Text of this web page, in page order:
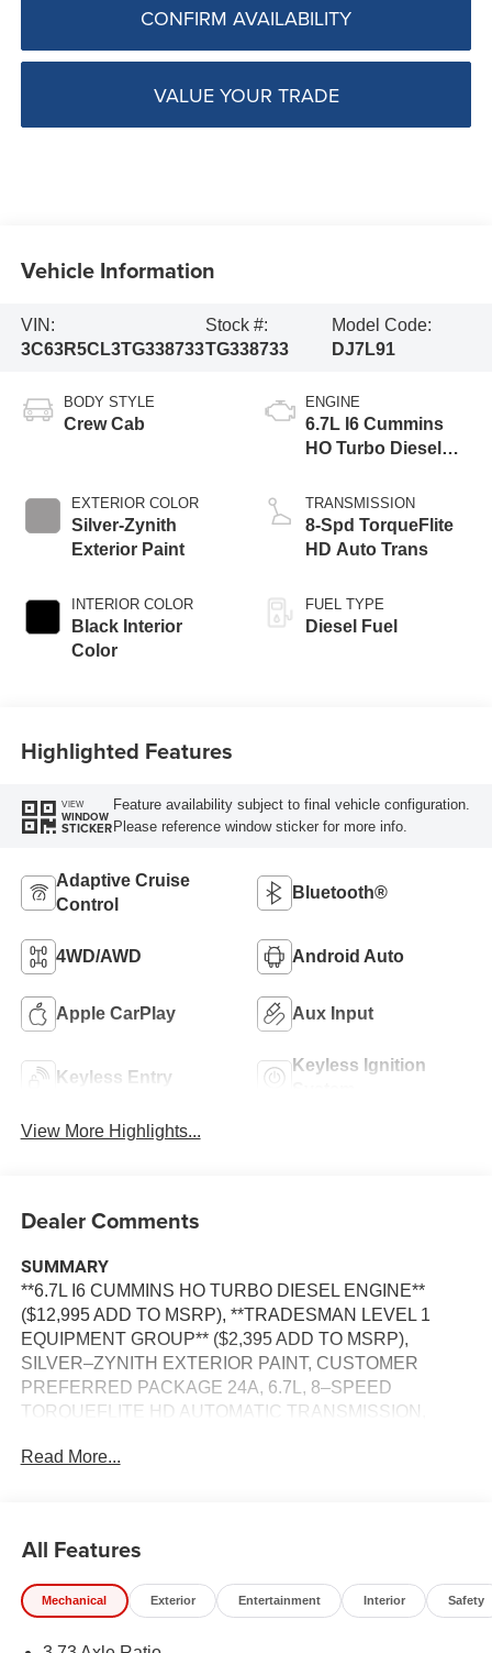
CONFIRM AVAILABILITY
VALUE YOUR TRADE
Vehicle Information
VIN:
3C63R5CL3TG338733
Stock #:
TG338733
Model Code:
DJ7L91
BODY STYLE
Crew Cab
EXTERIOR COLOR
Silver-Zynith
Exterior Paint
INTERIOR COLOR
Black Interior
Color
ENGINE
6.7L I6 Cummins
HO Turbo Diesel
TRANSMISSION
8-Spd TorqueFlite
HD Auto Trans
FUEL TYPE
Diesel Fuel
Highlighted Features
VIEW
WINDOW
STICKER
Feature availability subject to final vehicle configuration.
Please reference window sticker for more info.
Adaptive Cruise
Control
Bluetooth®
4WD/AWD Android Auto
Apple CarPlay Aux Input
Keyless Entry
Keyless Ignition
View More Highlights...
Dealer Comments
SUMMARY
**6.7L I6 CUMMINS HO TURBO DIESEL ENGINE**
($12,995 ADD TO MSRP), **TRADESMAN LEVEL 1
EQUIPMENT GROUP** ($2,395 ADD TO MSRP),
SILVER–ZYNITH EXTERIOR PAINT, CUSTOMER
PREFERRED PACKAGE 24A, 6.7L, 8–SPEED
TORQUEFLITE HD AUTOMATIC TRANSMISSION,
REMOTE START, 12'' IN SCREEN DISPLAY,
CAMERA, LED HEADLAMPS, LED FOG LAMPS, LED
TAILLAMPS, REAR POWER–SLIDING WINDOW, FULL–
SPEED FORWARD–COLLISION WARNING PLUS,
Read More...
All Features
Mechanical Exterior Entertainment Interior Safety